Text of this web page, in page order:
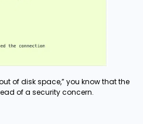
of disk space,” you know that the
of a security concern.